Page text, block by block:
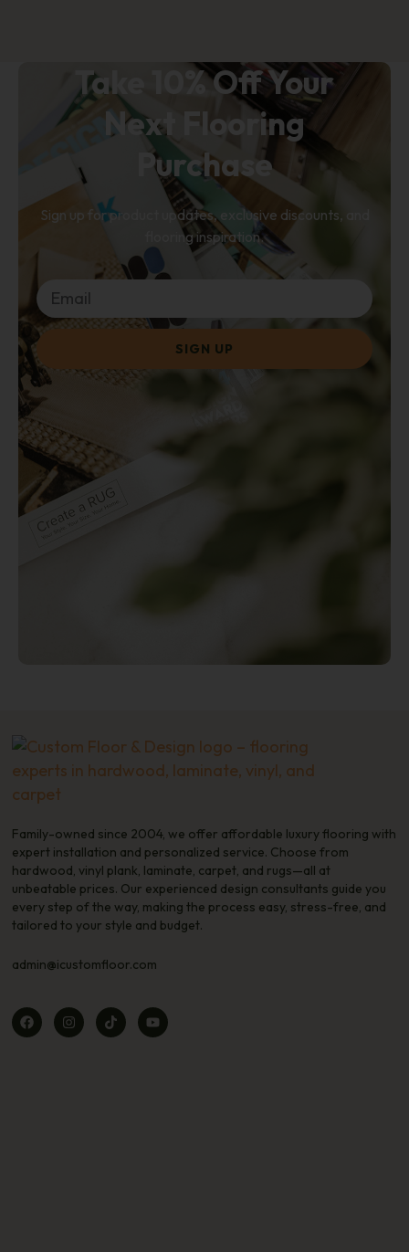
Take 10% Off Your
Next Flooring
Purchase
Sign up for product updates, exclusive discounts, and
flooring inspiration.
SIGN UP
Family-owned since 2004, we offer affordable luxury flooring with
expert installation and personalized service. Choose from
hardwood, vinyl plank, laminate, carpet, and rugs—all at
unbeatable prices. Our experienced design consultants guide you
every step of the way, making the process easy, stress-free, and
tailored to your style and budget.
admin@icustomfloor.com